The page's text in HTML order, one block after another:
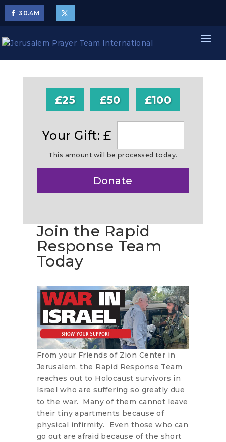
30.4M
£25 £50 £100
Your Gift: £
This amount will be processed today.
Donate
Join the Rapid
Response Team
Today
From your Friends of Zion Center in
Jerusalem, the Rapid Response Team
reaches out to Holocaust survivors in
Israel who are suffering so greatly due
to the war. Many of them cannot leave
their tiny apartments because of
physical infirmity. Even those who can
go out are afraid because of the short